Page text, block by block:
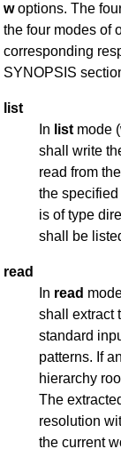
woptions. The
the four modes of
corresponding
SYNOPSIS
list
In list mode
shall write
read from
the
is of type
shall be
read
In read
shall extract
standard
patterns. If
hierarchy
The
resolution
the current